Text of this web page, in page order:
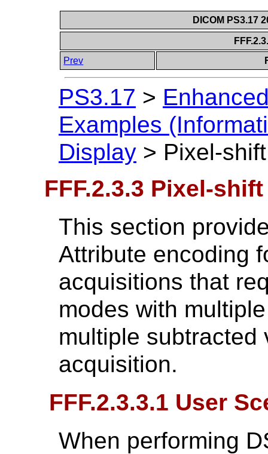
DICOM PS3.17
Prev
PS3.17 >
Examples
Display > Pixel-shift
FFF.2.3.3 Pixel-shift
This section
Attribute encoding
acquisitions that
modes with
multiple subtracted
acquisition.
FFF.2.3.3.1 User
When performing